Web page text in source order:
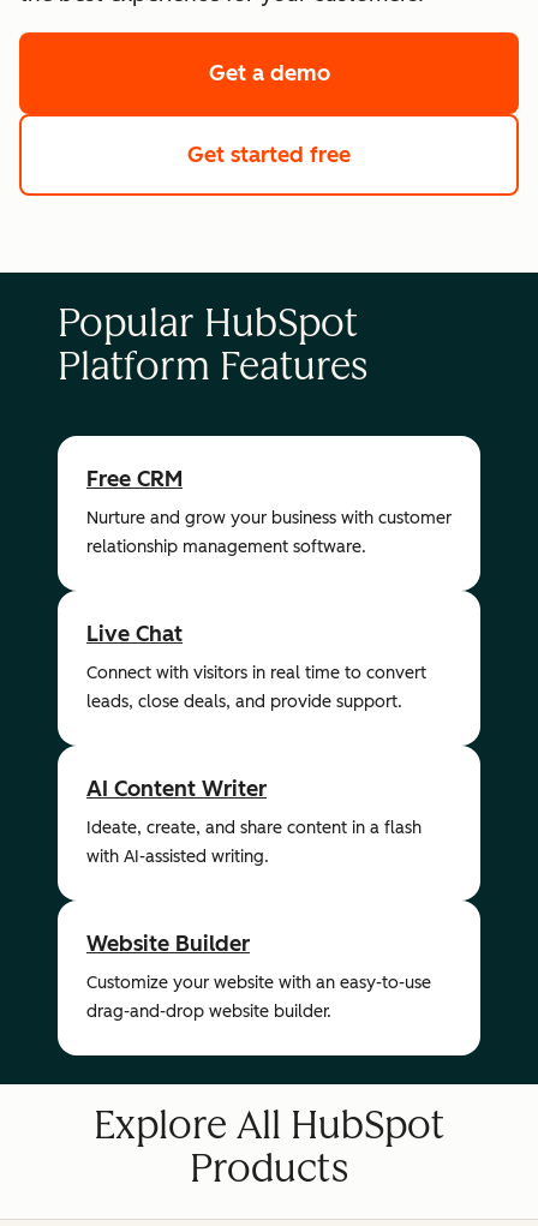
Get a demoof HubSpot's
Get started free
Popular HubSpot
Platform Features
Free CRM
Nurture and grow your business with customer
relationship management software.
Live Chat
Connect with visitors in real time to convert
leads, close deals, and provide support.
AI Content Writer
Ideate, create, and share content in a flash
with AI-assisted writing.
Website Builder
Customize your website with an easy-to-use
drag-and-drop website builder.
Explore All HubSpot
Products